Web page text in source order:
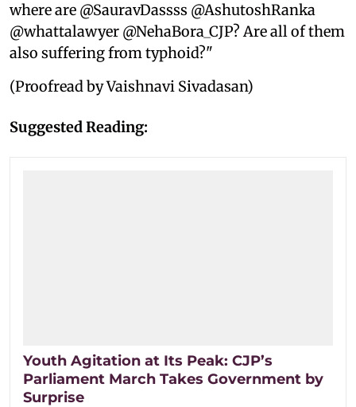
where are @SauravDassss @AshutoshRanka
@whattalawyer @NehaBora_CJP? Are all of them
also suffering from typhoid?"
(Proofread by Vaishnavi Sivadasan)
Suggested Reading:
Youth Agitation at Its Peak: CJP’s
Parliament March Takes Government by
Surprise